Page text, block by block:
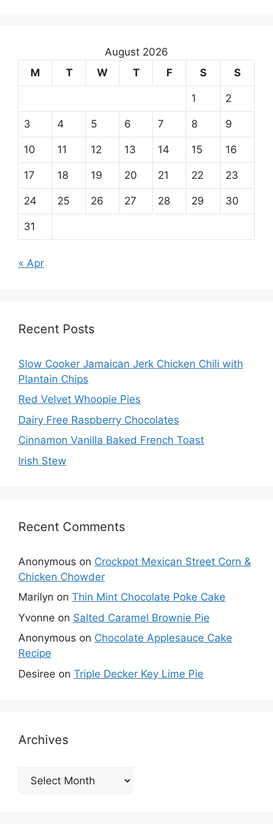
August 2026
M
T W T F S S
1 2
3 4 5 6 7 8 9
10 11 12 13 14 15 16
17 18 19 20 21 22 23
24 25 26 27 28 29 30
31
« Apr
Recent Posts
Slow Cooker Jamaican Jerk Chicken Chili with
Plantain Chips
Red Velvet Whoopie Pies
Dairy Free Raspberry Chocolates
Cinnamon Vanilla Baked French Toast
Irish Stew
Recent Comments
Anonymous on Crockpot Mexican Street Corn &
Chicken Chowder
Marilyn on Thin Mint Chocolate Poke Cake
Yvonne on Salted Caramel Brownie Pie
Anonymous on Chocolate Applesauce Cake
Recipe
Desiree on Triple Decker Key Lime Pie
Archives
Archives